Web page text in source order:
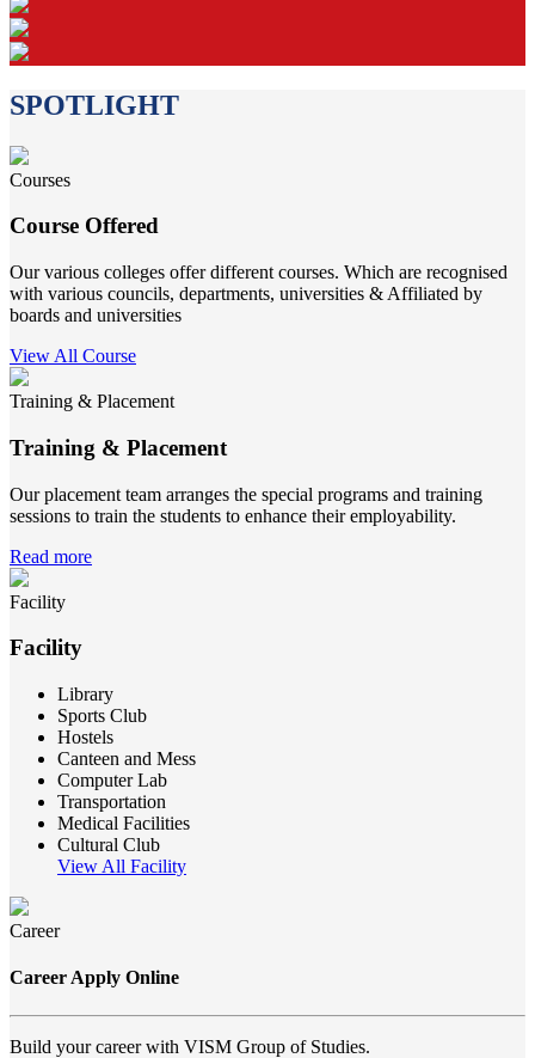
SPOTLIGHT
Courses
Course Offered
Our various colleges offer different courses. Which are recognised
with various councils, departments, universities & Affiliated by
boards and universities
View All Course
Training & Placement
Training & Placement
Our placement team arranges the special programs and training
sessions to train the students to enhance their employability.
Read more
Facility
Facility
Library
Sports Club
Hostels
Canteen and Mess
Computer Lab
Transportation
Medical Facilities
Cultural Club
View All Facility
Career
Career Apply Online
Build your career with VISM Group of Studies.